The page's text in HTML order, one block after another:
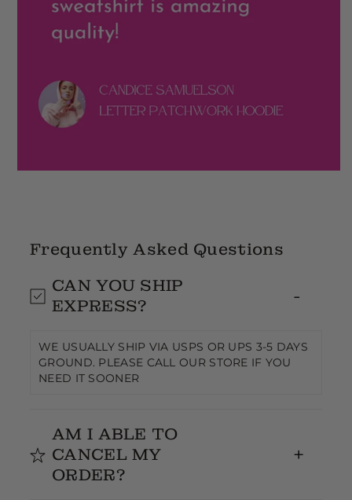
Frequently Asked Questions
CAN YOU SHIP
EXPRESS?
WE USUALLY SHIP VIA USPS OR UPS 3-5 DAYS
GROUND. PLEASE CALL OUR STORE IF YOU
NEED IT SOONER
AM I ABLE TO
CANCEL MY
ORDER?